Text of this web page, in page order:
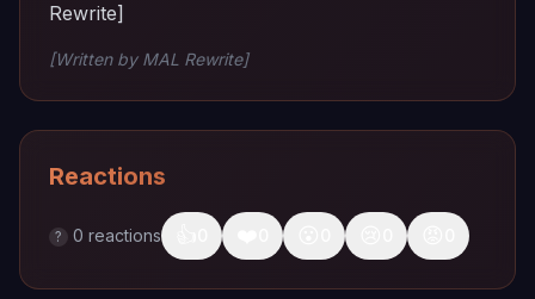
Rewrite]
[Written by MAL Rewrite]
Reactions
? 0 reactions